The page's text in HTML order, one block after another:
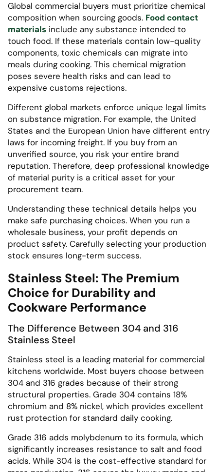
Global commercial buyers must prioritize chemical
composition when sourcing goods. Food contact
materials include any substance intended to
touch food. If these materials contain low-quality
components, toxic chemicals can migrate into
meals during cooking. This chemical migration
poses severe health risks and can lead to
expensive customs rejections.
Different global markets enforce unique legal limits
on substance migration. For example, the United
States and the European Union have different entry
laws for incoming freight. If you buy from an
unverified source, you risk your entire brand
reputation. Therefore, deep professional knowledge
of material purity is a critical asset for your
procurement team.
Understanding these technical details helps you
make safe purchasing choices. When you run a
wholesale business, your profit depends on
product safety. Carefully selecting your production
stock ensures long-term success.
Stainless Steel: The Premium
Choice for Durability and
Cookware Performance
The Difference Between 304 and 316
Stainless Steel
Stainless steel is a leading material for commercial
kitchens worldwide. Most buyers choose between
304 and 316 grades because of their strong
structural properties. Grade 304 contains 18%
chromium and 8% nickel, which provides excellent
rust protection for standard daily cooking.
Grade 316 adds molybdenum to its formula, which
significantly increases resistance to salt and food
acids. While 304 is the cost-effective standard for